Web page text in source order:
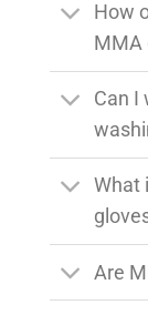
How
MMA
Can I
What
Are